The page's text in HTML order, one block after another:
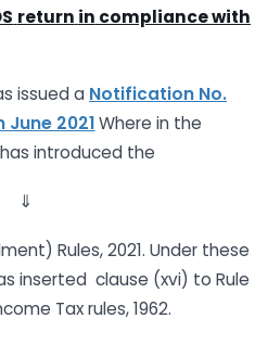
return in compliancewith
issued a Notification No.
June 2021Where in the
introduced the
⇓
Rules, 2021. Under these
inserted clause (xvi) to Rule
Tax rules, 1962.